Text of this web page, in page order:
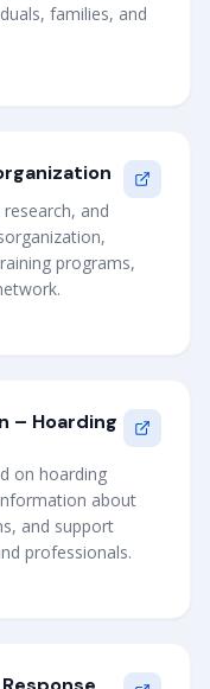
families, and
and
programs,
– Hoarding
on hoarding
about
and support
professionals.